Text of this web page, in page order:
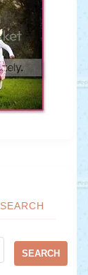
SEARCH